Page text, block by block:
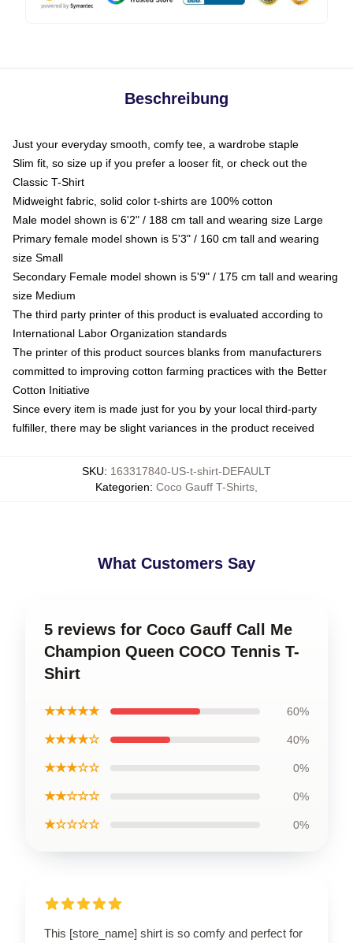
Beschreibung
Just your everyday smooth, comfy tee, a wardrobe staple
Slim fit, so size up if you prefer a looser fit, or check out the
Classic T-Shirt
Midweight fabric, solid color t-shirts are 100% cotton
Male model shown is 6'2" / 188 cm tall and wearing size Large
Primary female model shown is 5'3" / 160 cm tall and wearing
size Small
Secondary Female model shown is 5'9" / 175 cm tall and wearing
size Medium
The third party printer of this product is evaluated according to
International Labor Organization standards
The printer of this product sources blanks from manufacturers
committed to improving cotton farming practices with the Better
Cotton Initiative
Since every item is made just for you by your local third-party
fulfiller, there may be slight variances in the product received
SKU: 163317840-US-t-shirt-DEFAULT
Kategorien: Coco Gauff T-Shirts
What Customers Say
5 reviews for Coco Gauff Call Me
Champion Queen COCO Tennis T-
Shirt
★★★★★ 60%
★★★★☆ 40%
★★★☆☆ 0%
★★☆☆☆ 0%
★☆☆☆☆ 0%
This [store_name] shirt is so comfy and perfect for